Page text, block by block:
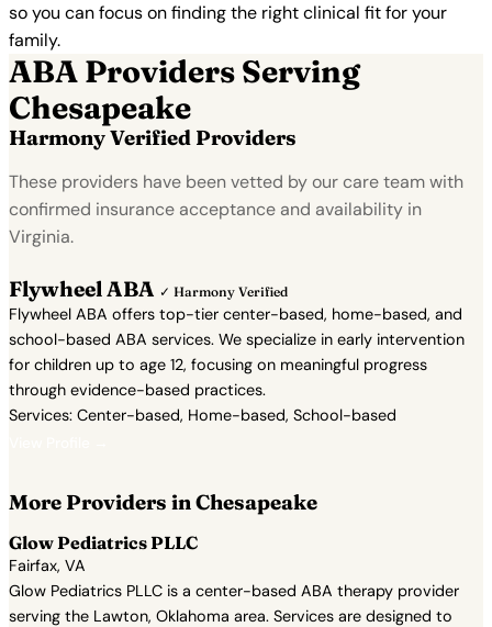
so you can focus on finding the right clinical fit for your
family.
ABA Providers Serving
Chesapeake
Harmony Verified Providers
These providers have been vetted by our care team with
confirmed insurance acceptance and availability in
Virginia.
Flywheel ABA ✓ Harmony Verified
Flywheel ABA offers top-tier center-based, home-based, and
school-based ABA services. We specialize in early intervention
for children up to age 12, focusing on meaningful progress
through evidence-based practices.
Services: Center-based, Home-based, School-based
More Providers in Chesapeake
Glow Pediatrics PLLC
Fairfax, VA
Glow Pediatrics PLLC is a center-based ABA therapy provider
serving the Lawton, Oklahoma area. Services are designed to